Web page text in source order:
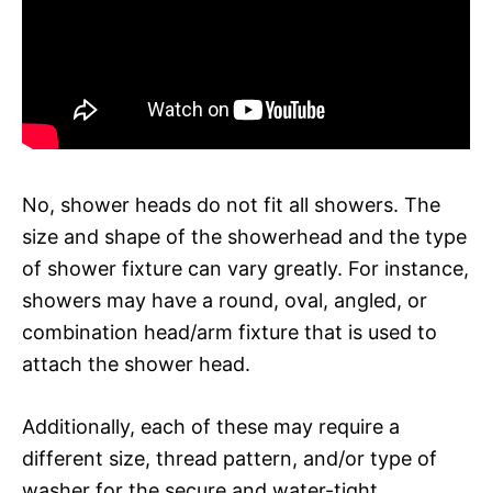
No, shower heads do not fit all showers. The
size and shape of the showerhead and the type
of shower fixture can vary greatly. For instance,
showers may have a round, oval, angled, or
combination head/arm fixture that is used to
attach the shower head.
Additionally, each of these may require a
different size, thread pattern, and/or type of